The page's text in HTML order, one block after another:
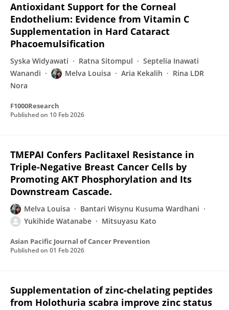
Antioxidant Support for the Corneal
Endothelium: Evidence from Vitamin C
Supplementation in Hard Cataract
Phacoemulsification
Syska Widyawati Ratna Sitompul
Septelia Inawati
Wanandi
Melva Louisa Aria Kekalih
Rina LDR
Nora
F1000Research
Published on 10 Feb 2026
TMEPAI Confers Paclitaxel Resistance in
Triple-Negative Breast Cancer Cells by
Promoting AKT Phosphorylation and Its
Downstream Cascade.
Melva Louisa
Bantari Wisynu Kusuma Wardhani
Yukihide Watanabe
Mitsuyasu Kato
Asian Pacific Journal of Cancer Prevention
Published on 01 Feb 2026
Supplementation of zinc-chelating peptides
from Holothuria scabra improve zinc status